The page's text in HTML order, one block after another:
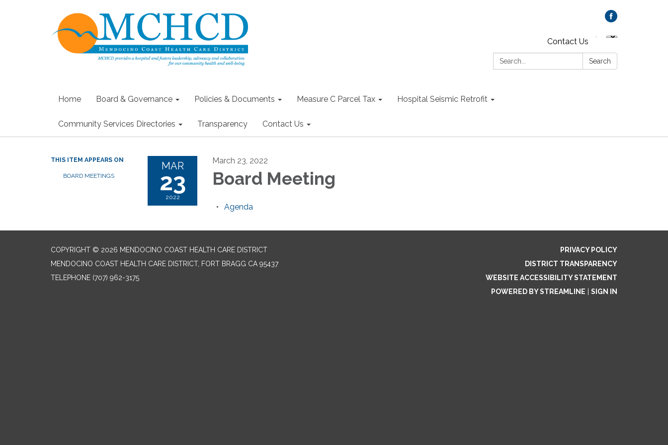
Contact Us
Search:
Search
Home Board & Governance Policies & Documents Measure C Parcel Tax Hospital Seismic Retrofit
Community Services Directories Transparency Contact Us
THIS ITEM APPEARS ON
BOARD MEETINGS
MAR
23
2022
March 23, 2022
Board Meeting
Agenda
COPYRIGHT © 2026 MENDOCINO COAST HEALTH CARE DISTRICT
MENDOCINO COAST HEALTH CARE DISTRICT, FORT BRAGG CA 95437
TELEPHONE (707) 962-3175
PRIVACY POLICY
DISTRICT TRANSPARENCY
WEBSITE ACCESSIBILITY STATEMENT
POWERED BY STREAMLINE
SIGN IN